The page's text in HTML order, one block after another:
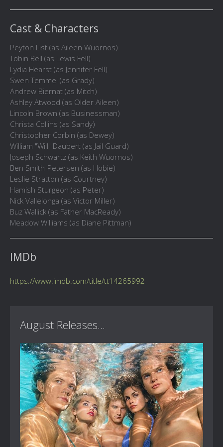
Cast & Characters
Peyton List (as Aileen Wuornos)
Tobin Bell (as Lewis Fell)
Lydia Hearst (as Jennifer Fell)
Swen Temmel (as Grady)
Andrew Biernat (as Mitch)
Ashley Atwood (as Older Aileen)
Lincoln Brown (as Businessman)
Christa Collins (as Sandy)
Christopher Corbin (as Dewey)
William "Will" Daubert (as Jail Guard)
Joseph Schwartz (as Keith Wuornos)
Ben Smith-Petersen (as Hobie)
Leslie Stratton (as Courtney)
Hamish Sturgeon (as Peter)
Nick Vallelonga (as Victor Miller)
Buz Wallick (as Father MacReady)
Meadow Williams (as Diane Pittman)
IMDb
https://www.imdb.com/title/tt14265992
August Releases...